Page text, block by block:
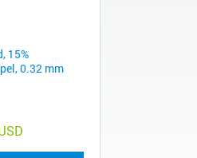
15%
0.32 mm